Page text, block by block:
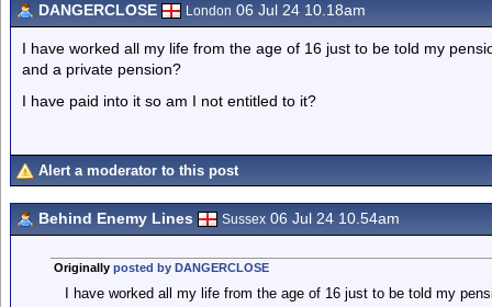
DANGERCLOSE London 06 Jul 24 10.18am
I have worked all my life from the age of 16 just to be told my
and a private pension?
I have paid into it so am I not entitled to it?
Alert a moderator to this post
Behind Enemy Lines Sussex 06 Jul 24 10.54am
Originally posted by DANGERCLOSE
I have worked all my life from the age of 16 just to be told my